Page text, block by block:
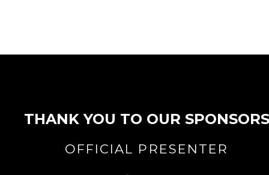
THANK YOU TO OUR SPONSORS
OFFICIAL PRESENTER